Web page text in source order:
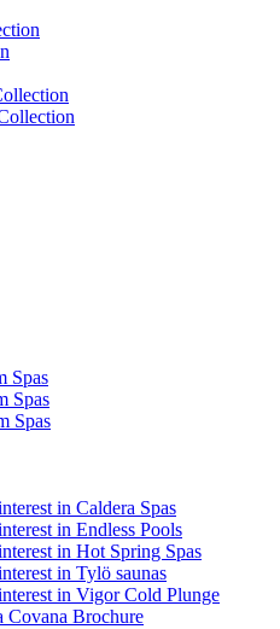
Spas
Spas
Spas
in Caldera Spas
in Endless Pools
in Hot Spring Spas
in Tylö saunas
in Vigor Cold Plunge
Covana Brochure